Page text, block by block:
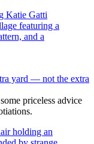
yard — not the extra
priceless advice